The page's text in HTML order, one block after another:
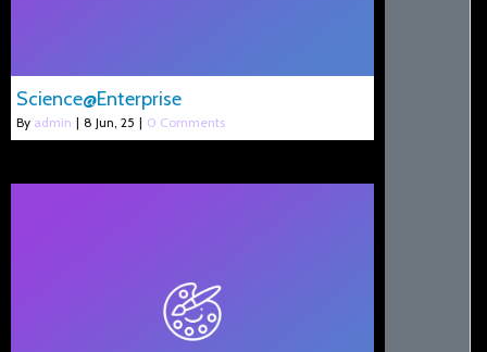
Science@Enterprise
By admin | 8 Jun, 25 | 0 Comments